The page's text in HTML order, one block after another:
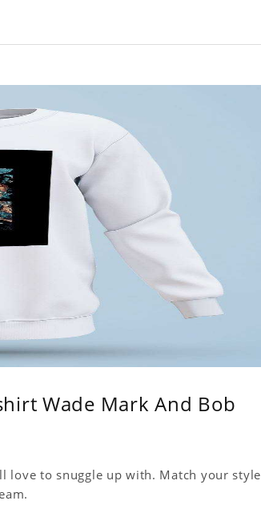
Wade Mark And Bob
love to snuggle up with. Match your style